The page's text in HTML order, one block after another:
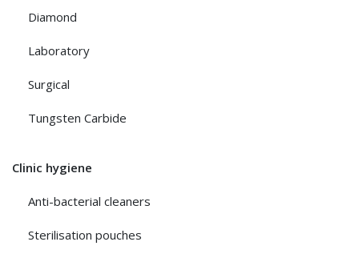
Diamond
Laboratory
Surgical
Tungsten Carbide
Clinic hygiene
Anti-bacterial cleaners
Sterilisation pouches